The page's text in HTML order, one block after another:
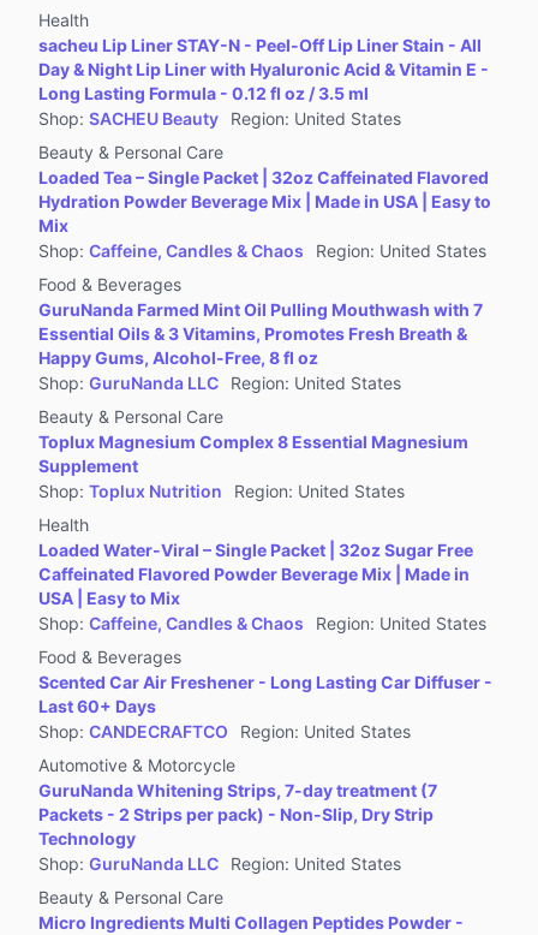
Jewelry Accessories & Derivatives
Furniture
Collectibles
Virtual Products
Pre-Owned
Other
Health
sacheu Lip Liner STAY-N - Peel-Off Lip Liner Stain - All
Day & Night Lip Liner with Hyaluronic Acid & Vitamin E -
Long Lasting Formula - 0.12 fl oz / 3.5 ml
Shop: SACHEU Beauty Region: United States
Beauty & Personal Care
Loaded Tea – Single Packet | 32oz Caffeinated Flavored
Hydration Powder Beverage Mix | Made in USA | Easy to
Mix
Shop: Caffeine, Candles & Chaos Region: United States
Food & Beverages
GuruNanda Farmed Mint Oil Pulling Mouthwash with 7
Essential Oils & 3 Vitamins, Promotes Fresh Breath &
Happy Gums, Alcohol-Free, 8 fl oz
Shop: GuruNanda LLC Region: United States
Beauty & Personal Care
Toplux Magnesium Complex 8 Essential Magnesium
Supplement
Shop: Toplux Nutrition Region: United States
Health
Loaded Water-Viral – Single Packet | 32oz Sugar Free
Caffeinated Flavored Powder Beverage Mix | Made in
USA | Easy to Mix
Shop: Caffeine, Candles & Chaos Region: United States
Food & Beverages
Scented Car Air Freshener - Long Lasting Car Diffuser -
Last 60+ Days
Shop: CANDECRAFTCO Region: United States
Automotive & Motorcycle
GuruNanda Whitening Strips, 7-day treatment (7
Packets - 2 Strips per pack) - Non-Slip, Dry Strip
Technology
Shop: GuruNanda LLC Region: United States
Beauty & Personal Care
Micro Ingredients Multi Collagen Peptides Powder -